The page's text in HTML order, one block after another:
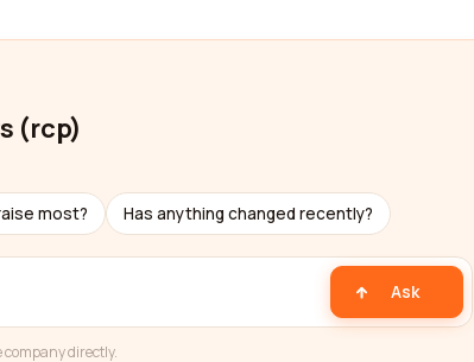
(rcp)
most? Has anything changed recently?
Ask
directly.